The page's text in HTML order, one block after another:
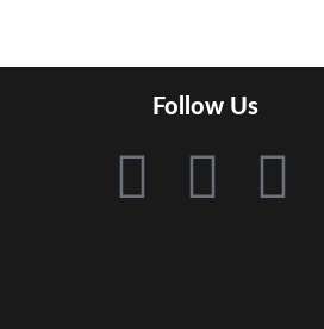
Follow Us